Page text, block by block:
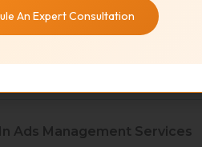
for
Ads Management Services
An Expert Consultation